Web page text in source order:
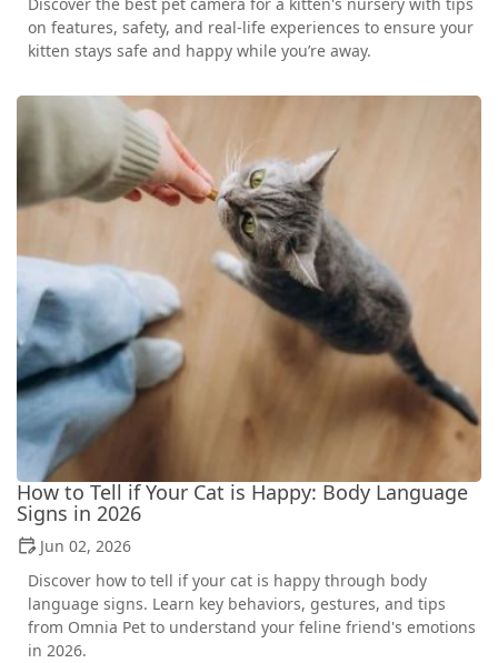
on features, safety, and real-life experiences to ensure your
kitten stays safe and happy while you’re away.
How to Tell if Your Cat is Happy: Body Language
Signs in 2026
Jun 02, 2026
Discover how to tell if your cat is happy through body
language signs. Learn key behaviors, gestures, and tips
from Omnia Pet to understand your feline friend's emotions
in 2026.